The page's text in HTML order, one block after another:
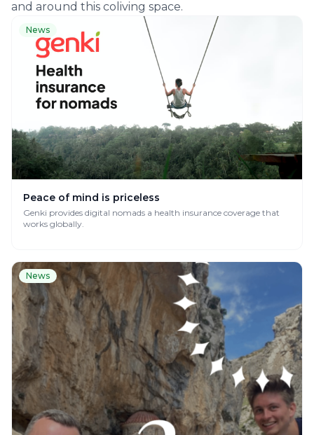
and around this coliving space.
News
Peace of mind is priceless
Genki provides digital nomads a health insurance coverage that
works globally.
News